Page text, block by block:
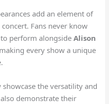
add an element of
Fans never know
perform alongsideAlison
every show a unique
the versatility and
demonstrate their